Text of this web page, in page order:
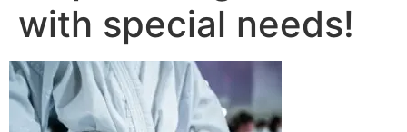
with special needs!